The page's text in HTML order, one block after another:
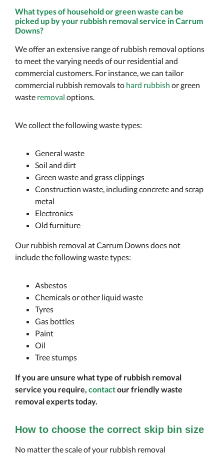
What types of household or green waste can be
picked up by your rubbish removal service in Carrum
Downs?
We offer an extensive range of rubbish removal options
to meet the varying needs of our residential and
commercial customers. For instance, we can tailor
commercial rubbish removals to hard rubbish or green
waste removal options.
We collect the following waste types:
General waste
Soil and dirt
Green waste and grass clippings
Construction waste, including concrete and scrap
metal
Electronics
Old furniture
Our rubbish removal at Carrum Downs does not
include the following waste types:
Asbestos
Chemicals or other liquid waste
Tyres
Gas bottles
Paint
Oil
Tree stumps
If you are unsure what type of rubbish removal
service you require, contactour friendly waste
removal experts today.
How to choose the correct skip bin size
No matter the scale of your rubbish removal